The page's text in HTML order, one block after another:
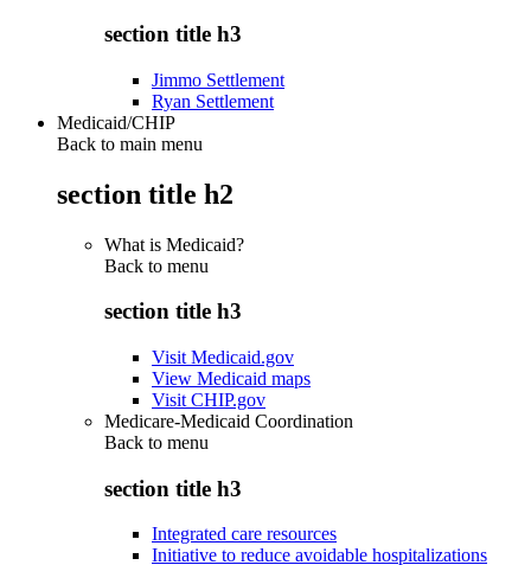
section title h3
Jimmo Settlement
Ryan Settlement
Medicaid/CHIP
Back to main menu
section title h2
What is Medicaid?
Back to menu
section title h3
Visit Medicaid.gov
View Medicaid maps
Visit CHIP.gov
Medicare-Medicaid Coordination
Back to menu
section title h3
Integrated care resources
Initiative to reduce avoidable hospitalizations